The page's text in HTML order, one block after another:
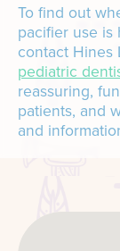
To find out
pacifier use is
contact Hines
pediatric
reassuring,
patients, and
and